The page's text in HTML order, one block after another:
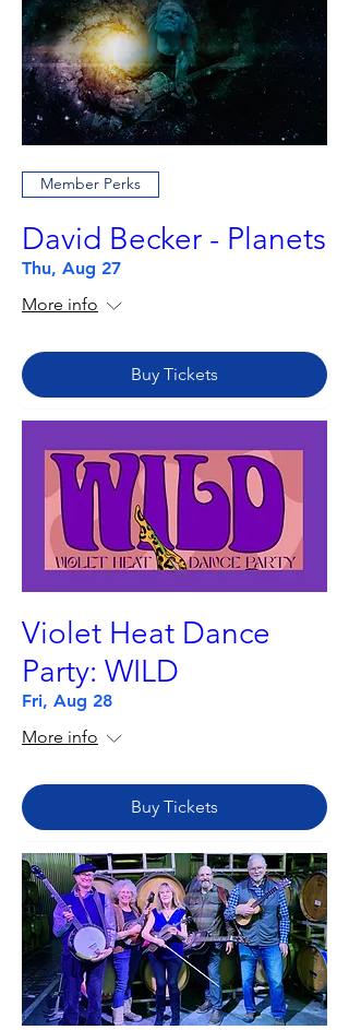
Member Perks
David Becker - Planets
Thu, Aug 27
More info
Buy Tickets
Violet Heat Dance
Party: WILD
Fri, Aug 28
More info
Buy Tickets